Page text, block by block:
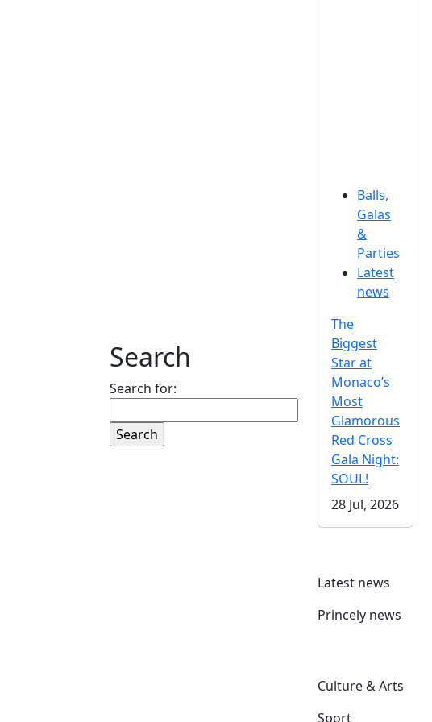
Search
Search for:
Balls,
Galas
&
Parties
Latest
news
The
Biggest
Star at
Monaco’s
Most
Glamorous
Red Cross
Gala Night:
SOUL!
28 Jul, 2026
Latest news
Princely news
Culture & Arts
Sport